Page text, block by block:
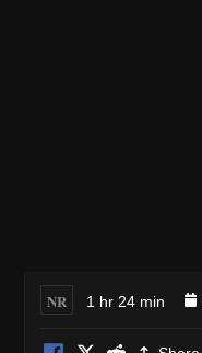
NR 1 hr 24 min